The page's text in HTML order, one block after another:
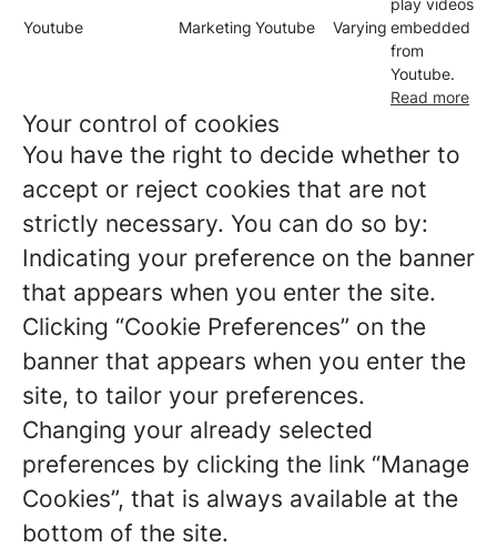
Youtube Marketing Youtube Varying
play videos
embedded
from
Youtube.
Read more
Your control of cookies
You have the right to decide whether to
accept or reject cookies that are not
strictly necessary. You can do so by:
Indicating your preference on the banner
that appears when you enter the site.
Clicking “Cookie Preferences” on the
banner that appears when you enter the
site, to tailor your preferences.
Changing your already selected
preferences by clicking the link “Manage
Cookies”, that is always available at the
bottom of the site.